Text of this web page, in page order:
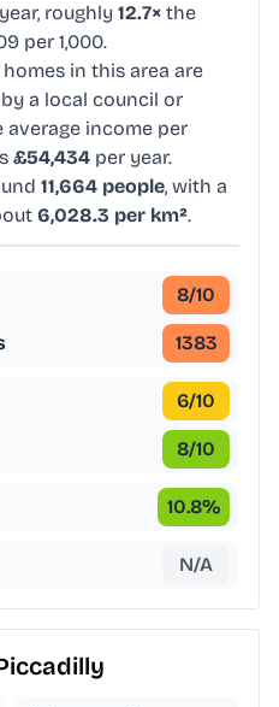
roughly 12.7× the
per 1,000.
in this area are
a local council or
average income per
£54,434 per year.
11,664 people, with a
6,028.3 per km².
8/10
1383
6/10
8/10
10.8%
N/A